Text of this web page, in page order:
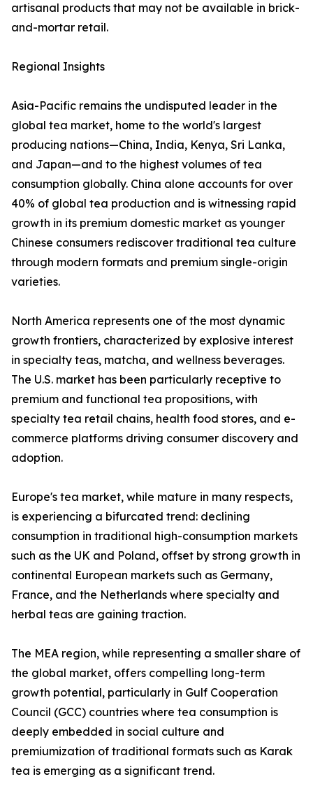
artisanal products that may not be available in brick-
and-mortar retail.
Regional Insights
Asia-Pacific remains the undisputed leader in the
global tea market, home to the world's largest
producing nations—China, India, Kenya, Sri Lanka,
and Japan—and to the highest volumes of tea
consumption globally. China alone accounts for over
40% of global tea production and is witnessing rapid
growth in its premium domestic market as younger
Chinese consumers rediscover traditional tea culture
through modern formats and premium single-origin
varieties.
North America represents one of the most dynamic
growth frontiers, characterized by explosive interest
in specialty teas, matcha, and wellness beverages.
The U.S. market has been particularly receptive to
premium and functional tea propositions, with
specialty tea retail chains, health food stores, and e-
commerce platforms driving consumer discovery and
adoption.
Europe's tea market, while mature in many respects,
is experiencing a bifurcated trend: declining
consumption in traditional high-consumption markets
such as the UK and Poland, offset by strong growth in
continental European markets such as Germany,
France, and the Netherlands where specialty and
herbal teas are gaining traction.
The MEA region, while representing a smaller share of
the global market, offers compelling long-term
growth potential, particularly in Gulf Cooperation
Council (GCC) countries where tea consumption is
deeply embedded in social culture and
premiumization of traditional formats such as Karak
tea is emerging as a significant trend.